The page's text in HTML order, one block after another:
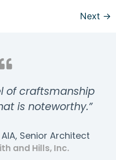
Next →
of craftsmanship
is noteworthy.”
Senior Architect
and Hills, Inc.